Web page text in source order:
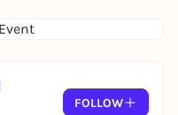
FOLLOW